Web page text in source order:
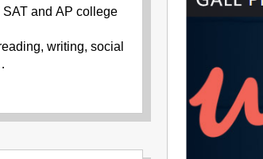
SAT and AP college
writing, social